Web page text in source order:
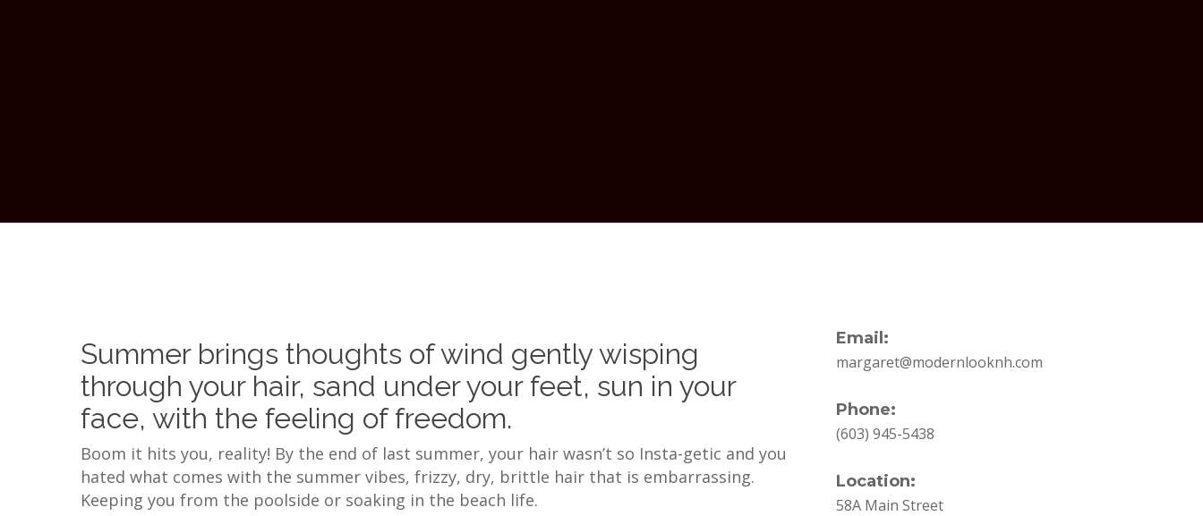
Summer brings thoughts of wind gently wisping
through your hair, sand under your feet, sun in your
face, with the feeling of freedom.
Boom it hits you, reality! By the end of last summer, your hair wasn’t so Insta-getic and you
hated what comes with the summer vibes, frizzy, dry, brittle hair that is embarrassing.
Keeping you from the poolside or soaking in the beach life.
Email:
margaret@modernlooknh.com
Phone:
(603) 945-5438
Location:
58A Main Street